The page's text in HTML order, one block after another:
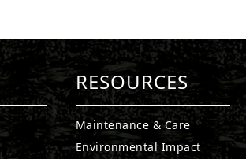
RESOURCES
Maintenance & Care
Environmental Impact